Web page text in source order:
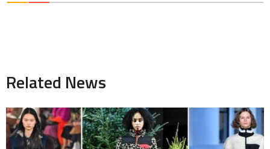
Related News